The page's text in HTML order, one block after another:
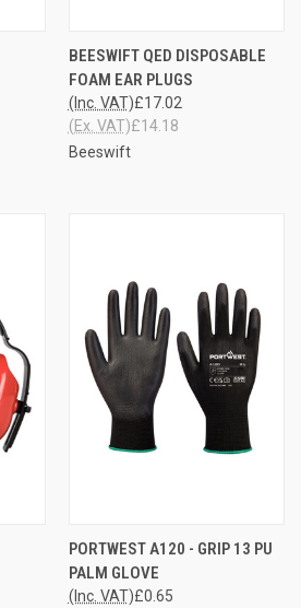
BEESWIFT QED DISPOSABLE
FOAM EAR PLUGS
£17.02
(Inc. VAT)
£14.18
(Ex. VAT)
Beeswift
PORTWEST A120 - GRIP 13 PU
PALM GLOVE
£0.65
(Inc. VAT)